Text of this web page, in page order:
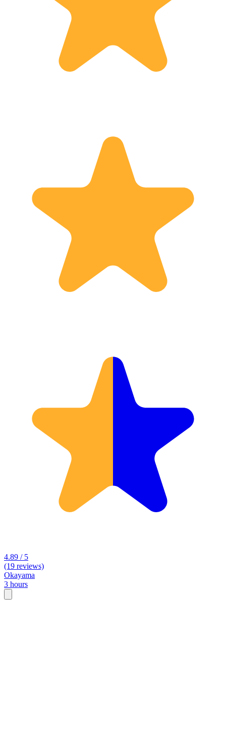
4.89 / 5
(19 reviews)
Okayama
3 hours